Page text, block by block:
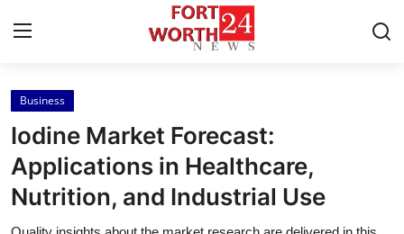
Home
Press Release
Contact
Business
Iodine Market Forecast:
Applications in Healthcare,
Nutrition, and Industrial Use